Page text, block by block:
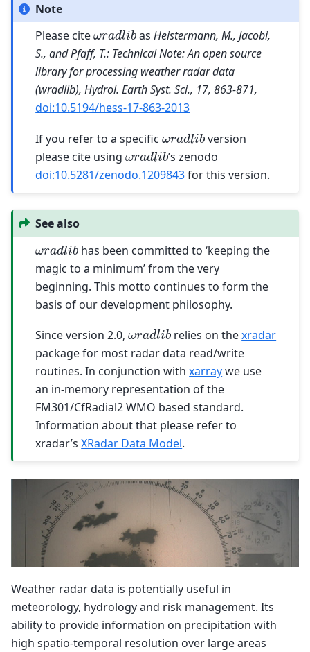
Note
Please citeωradlibasHeistermann, M., Jacobi,
S., and Pfaff, T.: Technical Note: An open source
library for processing weather radar data
(wradlib), Hydrol. Earth Syst. Sci., 17, 863-871,
doi:10.5194/hess-17-863-2013
If you refer to a specificωradlibversion
please cite usingωradlib’s zenodo
doi:10.5281/zenodo.1209843for this version.
See also
ωradlibhas been committed to ‘keeping the
magic to a minimum’ from the very
beginning. This motto continues to form the
basis of our development philosophy.
Since version 2.0,ωradlibrelies on thexradar
package for most radar data read/write
routines. In conjunction withxarraywe use
an in-memory representation of the
FM301/CfRadial2 WMO based standard.
Information about that please refer to
xradar’sXRadar Data Model.
Weather radar data is potentially useful in
meteorology, hydrology and risk management. Its
ability to provide information on precipitation with
high spatio-temporal resolution over large areas